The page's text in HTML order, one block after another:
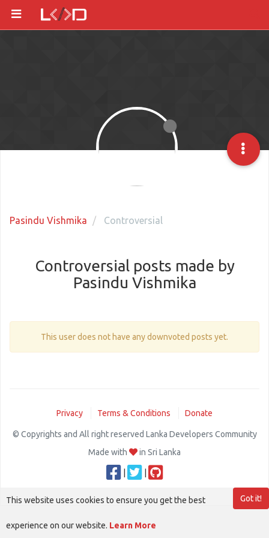
Pasindu Vishmika Controversial
Controversial posts made by
Pasindu Vishmika
This user does not have any downvoted posts yet.
Privacy Terms & Conditions Donate
© Copyrights and All right reserved Lanka Developers Community
Made with
in Sri Lanka
Got it!
This website uses cookies to ensure you get the best
experience on our website. Learn More